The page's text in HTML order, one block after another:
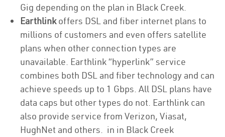
Gig depending on the plan in Black Creek.
Earthlinkoffers DSL and fiber internet plans to
millions of customers and even offers satellite
plans when other connection types are
unavailable. Earthlink “hyperlink” service
combines both DSL and fiber technology and can
achieve speeds up to 1 Gbps. All DSL plans have
data caps but other types do not. Earthlink can
also provide service from Verizon, Viasat,
HughNet and others. in in Black Creek